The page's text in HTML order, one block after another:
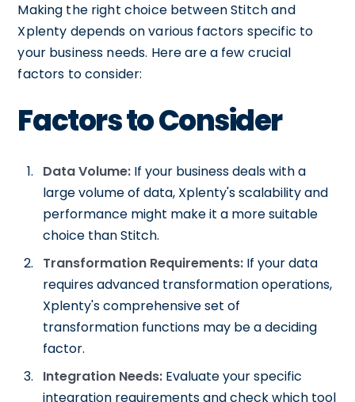
Making the right choice between Stitch and
Xplenty depends on various factors specific to
your business needs. Here are a few crucial
factors to consider:
Factors to Consider
Data Volume: If your business deals with a
large volume of data, Xplenty's scalability and
performance might make it a more suitable
choice than Stitch.
Transformation Requirements: If your data
requires advanced transformation operations,
Xplenty's comprehensive set of
transformation functions may be a deciding
factor.
Integration Needs: Evaluate your specific
integration requirements and check which tool